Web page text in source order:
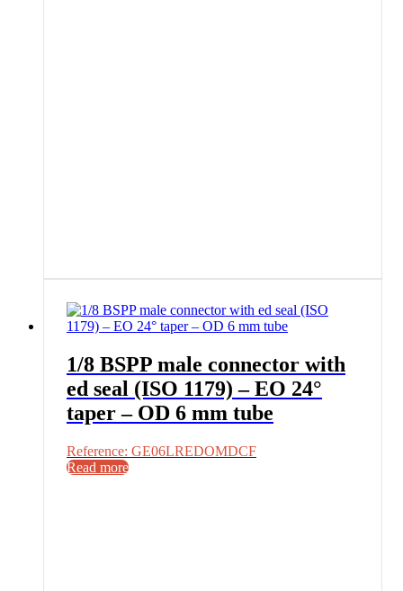
1/8 BSPP male connector with
ed seal (ISO 1179) – EO 24°
taper – OD 6 mm tube
Reference: GE06LREDOMDCF
Read more